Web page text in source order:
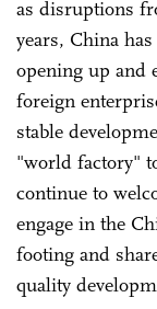
as disruptions
years, China
opening up and
foreign
stable
"world factory"
continue to
engage in the
footing and
quality